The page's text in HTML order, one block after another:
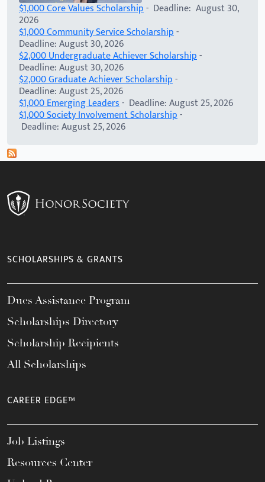
$1,000 Core Values Scholarship- Deadline: August 30,
2026
$1,000 Community Service Scholarship-
Deadline: August 30, 2026
$2,000 Undergraduate Achiever Scholarship-
Deadline: August 30, 2026
$2,000 Graduate Achiever Scholarship-
Deadline: August 25, 2026
$1,000 Emerging Leaders- Deadline: August 25, 2026
$1,000 Society Involvement Scholarship-
Deadline: August 25, 2026
SCHOLARSHIPS & GRANTS
Dues Assistance Program
Scholarships Directory
Scholarship Recipients
All Scholarships
CAREER EDGE™
Job Listings
Resources Center